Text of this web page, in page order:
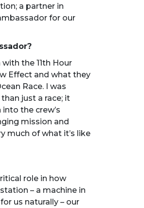
a partner in
for our
the 11th Hour
Effect and what they
Race. I was
just a race; it
the crew’s
mission and
much of what it’s like
role in how
– a machine in
us naturally – our